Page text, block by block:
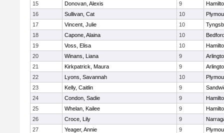
15
Donovan, Alexis 9
16
Sullivan, Cat 10
17
Vincent, Julie 10
18
Capone, Alaina 10
19
Voss, Elisa 10
20
Winans, Liana 9
21
Kirkpatrick, Maura 9
22
Lyons, Savannah 10
23
Kelly, Caitlin 9
24
Condon, Sadie 9
25
Whelan, Kailee 9
26
Croce, Lily 9
27
Yeager, Annie 9